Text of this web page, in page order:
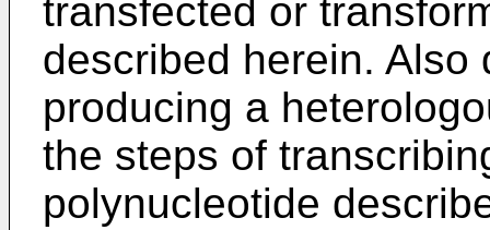
transfected or
described herein.
producing a
the steps of
polynucleotide